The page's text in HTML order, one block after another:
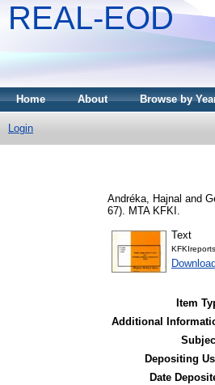
REAL-EOD
Home About Browse by
Login
Andréka, Hajnal and
67). MTA KFKI.
Text
Item
Additional
Depositing
Date